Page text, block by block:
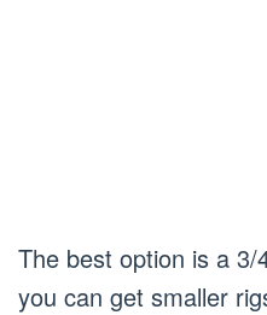
The best option is a
you can get smaller